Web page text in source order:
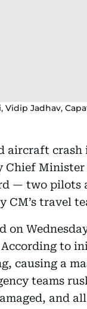
Jadhav,
aircraft
Chief Minister
— two pilots
CM’s travel
on
to
causing a
teams
and